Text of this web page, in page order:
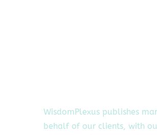
WisdomPlexus publishes
behalf of our clients, with